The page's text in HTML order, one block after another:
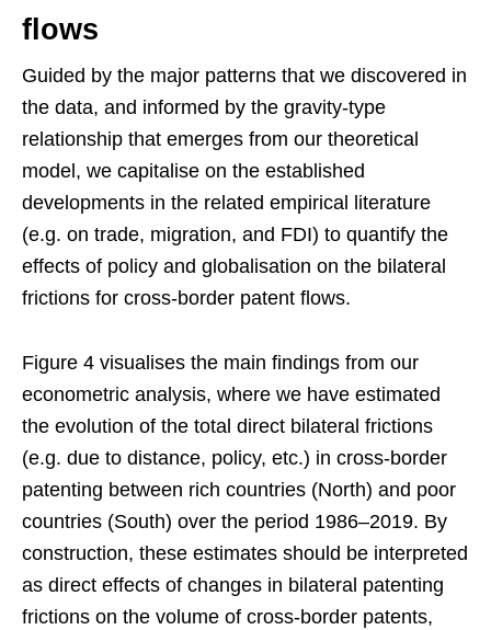
flows
Guided by the major patterns that we discovered in
the data, and informed by the gravity-type
relationship that emerges from our theoretical
model, we capitalise on the established
developments in the related empirical literature
(e.g. on trade, migration, and FDI) to quantify the
effects of policy and globalisation on the bilateral
frictions for cross-border patent flows.
Figure 4 visualises the main findings from our
econometric analysis, where we have estimated
the evolution of the total direct bilateral frictions
(e.g. due to distance, policy, etc.) in cross-border
patenting between rich countries (North) and poor
countries (South) over the period 1986–2019. By
construction, these estimates should be interpreted
as direct effects of changes in bilateral patenting
frictions on the volume of cross-border patents,